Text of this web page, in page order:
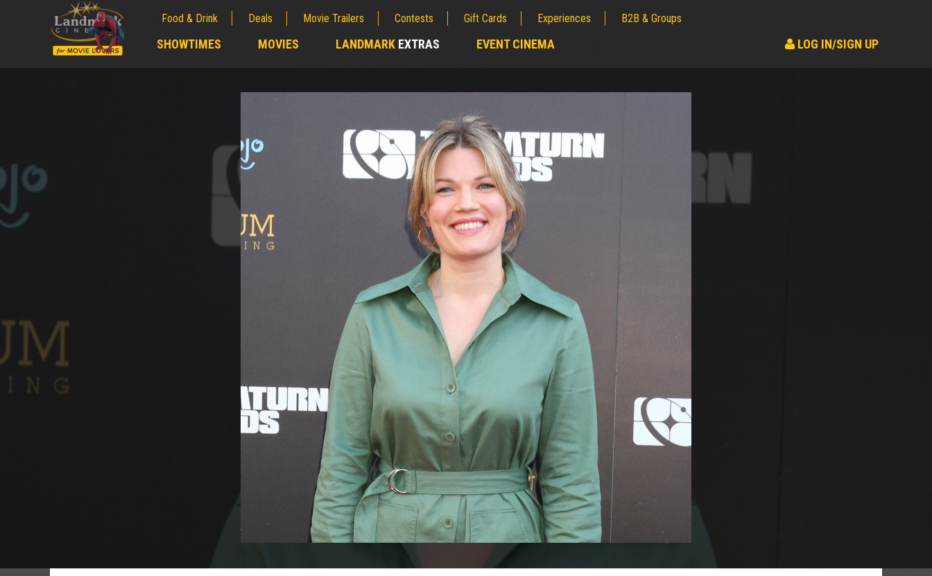
Food & Drink Deals Movie Trailers Contests Gift Cards Experiences B2B & Groups
SHOWTIMES MOVIES LANDMARK EXTRAS EVENT CINEMA LOG IN/SIGN UP